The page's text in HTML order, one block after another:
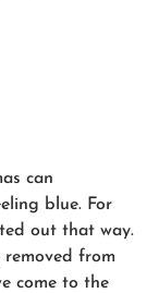
can
blue. For
out that way.
removed from
come to the